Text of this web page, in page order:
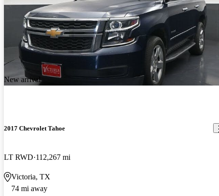
New arrival
2017 Chevrolet Tahoe
LT RWD 112,267 mi
Victoria, TX
74 mi away